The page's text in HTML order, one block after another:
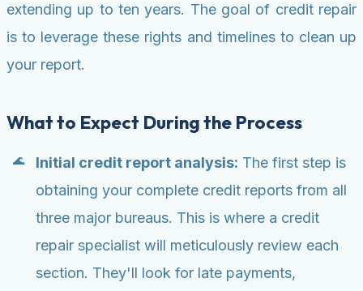
extending up to ten years. The goal of credit repair
is to leverage these rights and timelines to clean up
your report.
What to Expect During the Process
Initial credit report analysis: The first step is
obtaining your complete credit reports from all
three major bureaus. This is where a credit
repair specialist will meticulously review each
section. They'll look for late payments,